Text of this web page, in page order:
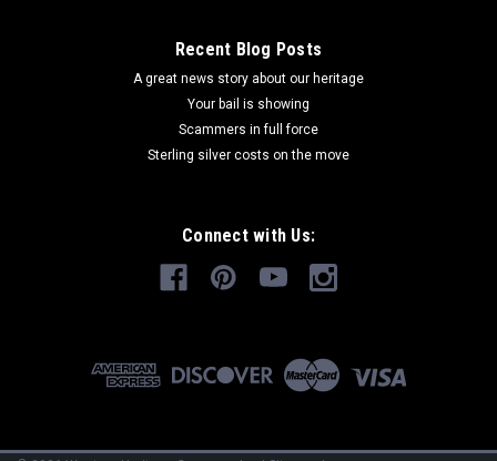
Recent Blog Posts
A great news story about our heritage
Your bail is showing
Scammers in full force
Sterling silver costs on the move
Connect with Us: